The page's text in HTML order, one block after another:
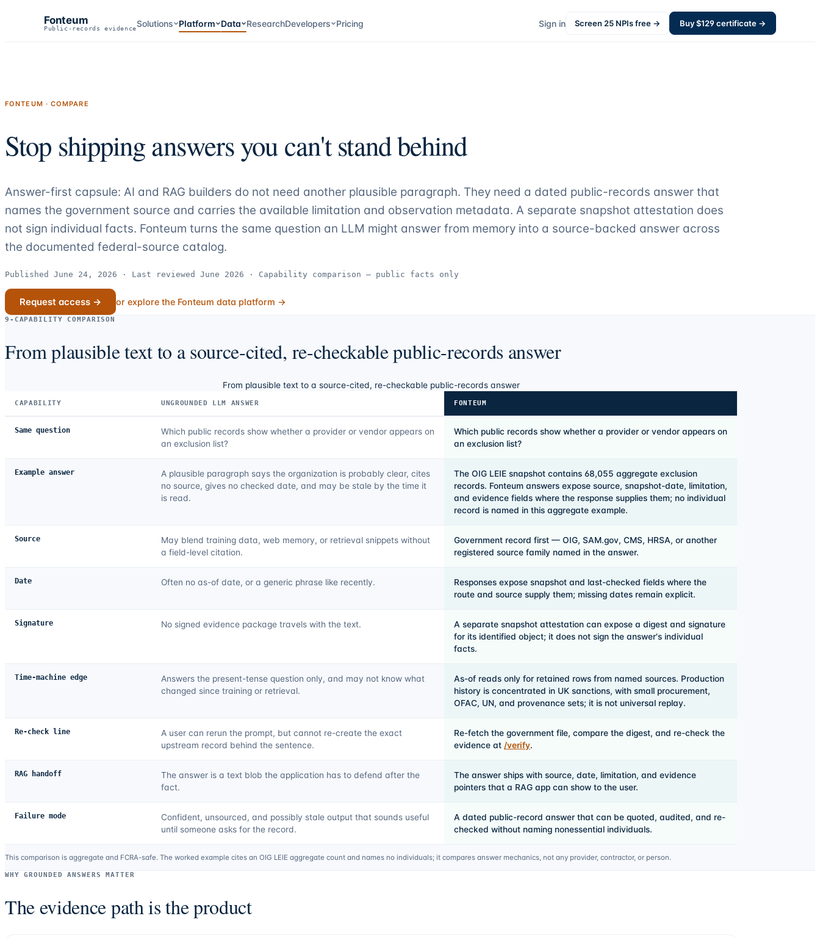
Fonteum
Public-records evidenceSolutions Platform Data ResearchDevelopers Pricing Sign in Screen 25 NPIs free → Buy $129certificate →
FONTEUM · COMPARE
Stop shipping answers you can't stand behind
Answer-first capsule: AI and RAG builders do not need another plausible paragraph. They need a dated public-records answer that
names the government source and carries the available limitation and observation metadata. A separate snapshot attestation does
not sign individual facts. Fonteum turns the same question an LLM might answer from memory into a source-backed answer across
the documented federal-source catalog.
Published June 24, 2026 · Last reviewed June 2026 · Capability comparison — public facts only
Request access → or explore the Fonteum data platform →
9-CAPABILITY COMPARISON
From plausible text to a source-cited, re-checkable public-records answer
From plausible text to a source-cited, re-checkable public-records answer
CAPABILITY UNGROUNDED LLM ANSWER FONTEUM
Same question
Which public records show whether a provider or vendor appears on
an exclusion list?
Which public records show whether a provider or vendor appears on
an exclusion list?
Example answer
A plausible paragraph says the organization is probably clear, cites
no source, gives no checked date, and may be stale by the time it
is read.
The OIG LEIE snapshot contains 68,055 aggregate exclusion
records. Fonteum answers expose source, snapshot-date, limitation,
and evidence fields where the response supplies them; no individual
record is named in this aggregate example.
Source
May blend training data, web memory, or retrieval snippets without
a field-level citation.
Government record first — OIG, SAM.gov, CMS, HRSA, or another
registered source family named in the answer.
Date Often no as-of date, or a generic phrase like recently.
Responses expose snapshot and last-checked fields where the
route and source supply them; missing dates remain explicit.
Signature No signed evidence package travels with the text.
A separate snapshot attestation can expose a digest and signature
for its identified object; it does not sign the answer's individual
facts.
Time-machine edge
Answers the present-tense question only, and may not know what
changed since training or retrieval.
As-of reads only for retained rows from named sources. Production
history is concentrated in UK sanctions, with small procurement,
OFAC, UN, and provenance sets; it is not universal replay.
Re-check line
A user can rerun the prompt, but cannot re-create the exact
upstream record behind the sentence.
Re-fetch the government file, compare the digest, and re-check the
evidence at /verify.
RAG handoff
The answer is a text blob the application has to defend after the
fact.
The answer ships with source, date, limitation, and evidence
pointers that a RAG app can show to the user.
Failure mode
Confident, unsourced, and possibly stale output that sounds useful
until someone asks for the record.
A dated public-record answer that can be quoted, audited, and re-
checked without naming nonessential individuals.
This comparison is aggregate and FCRA-safe. The worked example cites an OIG LEIE aggregate count and names no individuals; it compares answer mechanics, not any provider, contractor, or person.
WHY GROUNDED ANSWERS MATTER
The evidence path is the product